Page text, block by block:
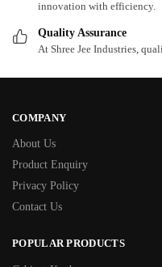
innovation with efficiency.
Quality Assurance
At Shree Jee Industries,
COMPANY
About Us
Product Enquiry
Privacy Policy
Contact Us
POPULAR PRODUCTS